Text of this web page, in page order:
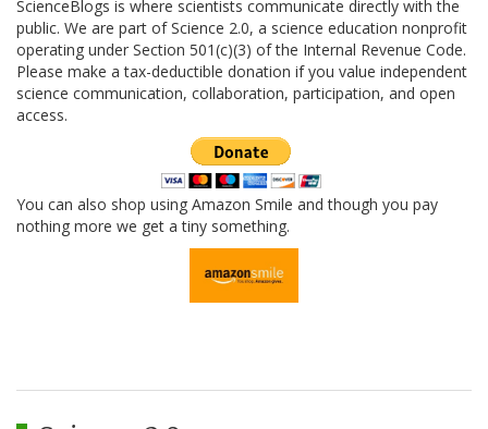
ScienceBlogs is where scientists communicate directly with the
public. We are part of Science 2.0, a science education nonprofit
operating under Section 501(c)(3) of the Internal Revenue Code.
Please make a tax-deductible donation if you value independent
science communication, collaboration, participation, and open
access.
You can also shop using Amazon Smile and though you pay
nothing more we get a tiny something.